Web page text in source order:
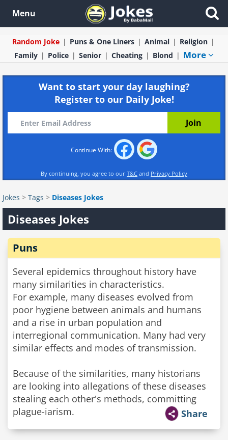
Menu
Random Joke Puns & One Liners Animal
Religion
Family
Police Senior Cheating Blond More
Want to start your day laughing?
Register to our Daily Joke!
Continue With:
By continuing, you agree to our T&C and Privacy Policy
Jokes > Tags > Diseases Jokes
Diseases Jokes
Puns
Several epidemics throughout history have
many similarities in characteristics.
For example, many diseases evolved from
poor hygiene between animals and humans
and a rise in urban population and
interregional communication. Many had very
similar effects and modes of transmission.
Because of the similarities, many historians
are looking into allegations of these diseases
stealing each other's methods, committing
plague-iarism.
Share